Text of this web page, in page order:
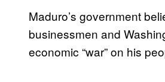
Maduro’s government
businessmen and
economic “war” on his